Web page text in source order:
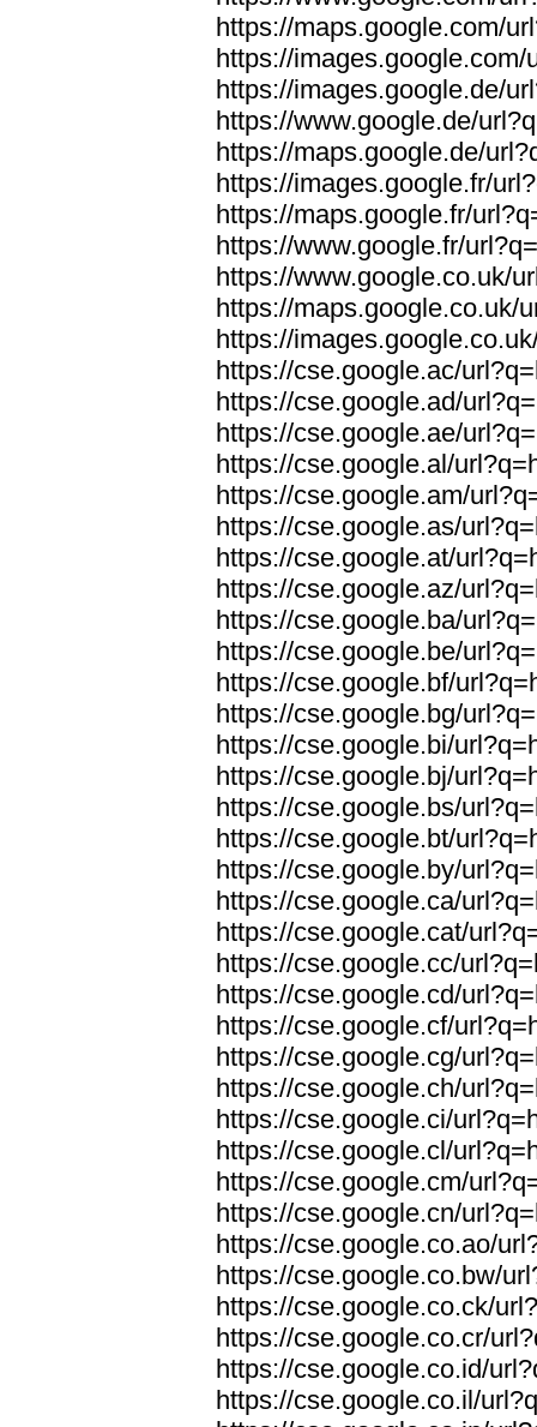
https://maps.google.com/
https://
https://images.google.de/
https://www.google.de/
https://maps.google.de/
https://images.google.fr/
https://maps.google.fr/
https://www.google.fr/
https://www.google.co.uk/
https://maps.google.co.uk/
https://
https://cse.google.ac/
https://cse.google.ad/
https://cse.google.ae/
https://cse.google.al/
https://cse.google.am/
https://cse.google.as/
https://cse.google.at/
https://cse.google.az/
https://cse.google.ba/
https://cse.google.be/
https://cse.google.bf/
https://cse.google.bg/
https://cse.google.bi/
https://cse.google.bj/
https://cse.google.bs/
https://cse.google.bt/
https://cse.google.by/
https://cse.google.ca/
https://cse.google.cat/
https://cse.google.cc/
https://cse.google.cd/
https://cse.google.cf/
https://cse.google.cg/
https://cse.google.ch/
https://cse.google.ci/
https://cse.google.cl/
https://cse.google.cm/
https://cse.google.cn/
https://cse.google.co.ao/
https://cse.google.co.bw/
https://cse.google.co.ck/
https://cse.google.co.cr/
https://cse.google.co.id/
https://cse.google.co.il/